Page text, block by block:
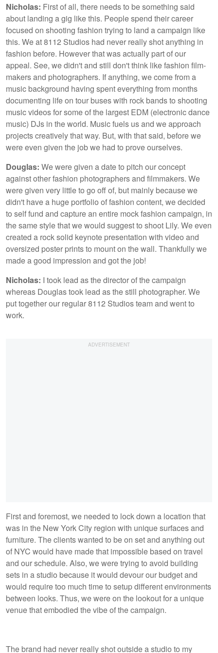
Nicholas: First of all, there needs to be something said
about landing a gig like this. People spend their career
focused on shooting fashion trying to land a campaign like
this. We at 8112 Studios had never really shot anything in
fashion before. However that was actually part of our
appeal. See, we didn't and still don't think like fashion film-
makers and photographers. If anything, we come from a
music background having spent everything from months
documenting life on tour buses with rock bands to shooting
music videos for some of the largest EDM (electronic dance
music) DJs in the world. Music fuels us and we approach
projects creatively that way. But, with that said, before we
were even given the job we had to prove ourselves.
Douglas: We were given a date to pitch our concept
against other fashion photographers and filmmakers. We
were given very little to go off of, but mainly because we
didn't have a huge portfolio of fashion content, we decided
to self fund and capture an entire mock fashion campaign, in
the same style that we would suggest to shoot Lily. We even
created a rock solid keynote presentation with video and
oversized poster prints to mount on the wall. Thankfully we
made a good impression and got the job!
Nicholas: I took lead as the director of the campaign
whereas Douglas took lead as the still photographer. We
put together our regular 8112 Studios team and went to
work.
First and foremost, we needed to lock down a location that
was in the New York City region with unique surfaces and
furniture. The clients wanted to be on set and anything out
of NYC would have made that impossible based on travel
and our schedule. Also, we were trying to avoid building
sets in a studio because it would devour our budget and
would require too much time to setup different environments
between looks. Thus, we were on the lookout for a unique
venue that embodied the vibe of the campaign.
The brand had never really shot outside a studio to my